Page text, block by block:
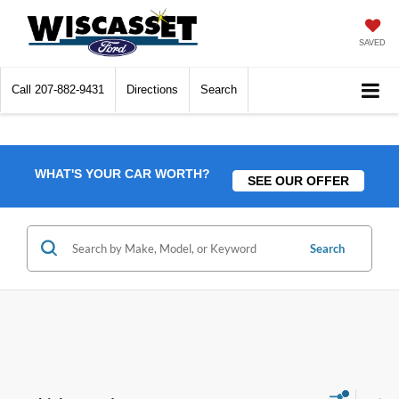
SAVED
Call 207-882-9431 Directions Search
WHAT'S YOUR CAR WORTH? SEE OUR OFFER
Search